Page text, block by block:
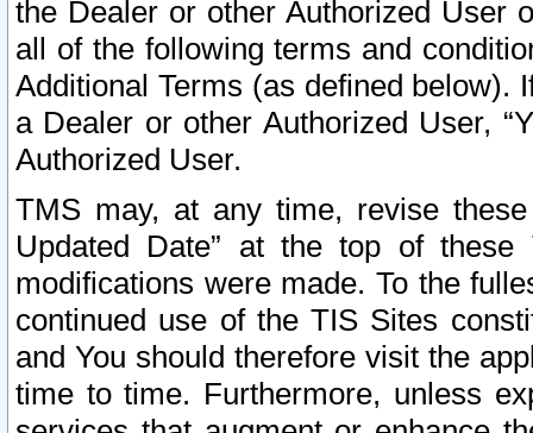
the Dealer or other Authorized User
all of the following terms and
Additional Terms (as defined below).
a Dealer or other Authorized User,
Authorized User.
TMS may, at any time, revise
Updated Date” at the top of
modifications were made. To the
continued use of the TIS Sites
and You should therefore visit the
time to time. Furthermore, unless